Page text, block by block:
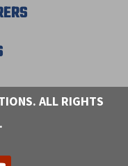
ALL RIGHTS